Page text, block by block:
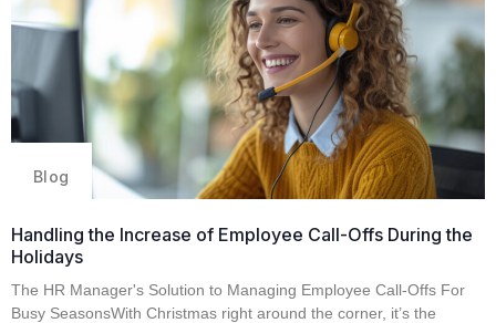
Blog
Handling the Increase of Employee Call-Offs During the
Holidays
The HR Manager's Solution to Managing Employee Call-Offs For
Busy SeasonsWith Christmas right around the corner, it’s the